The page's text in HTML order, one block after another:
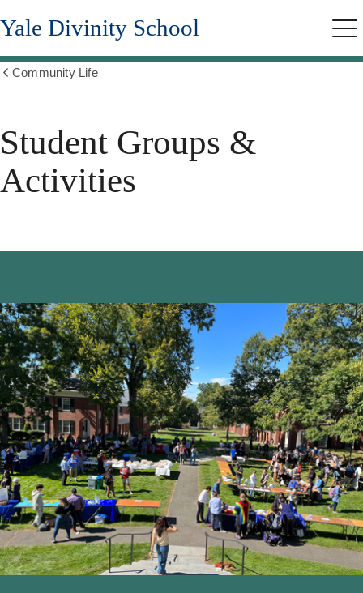
Skip
to
content
Yale Divinity School
Community Life
Student Groups &
Activities